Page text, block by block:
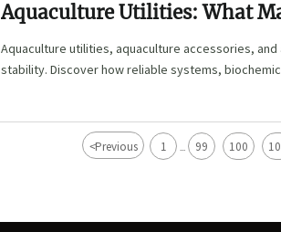
Aquaculture Utilities: What
Operation?
Aquaculture utilities, aquaculture accessories,
stability. Discover how reliable systems,
<Previous 1 ... 99 100